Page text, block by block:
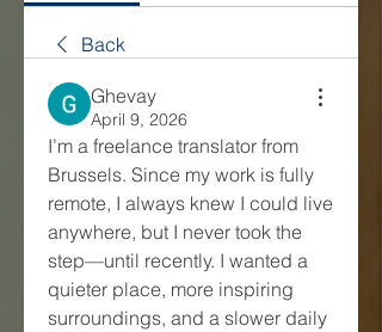
Back
Ghevay
April 9, 2026
I’m a freelance translator from
Brussels. Since my work is fully
remote, I always knew I could live
anywhere, but I never took the
step—until recently. I wanted a
quieter place, more inspiring
surroundings, and a slower daily